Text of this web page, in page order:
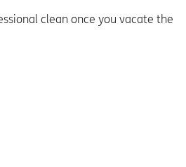
clean once you vacate the